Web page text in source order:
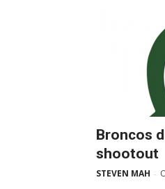
Broncos
shootout
STEVEN MAH -